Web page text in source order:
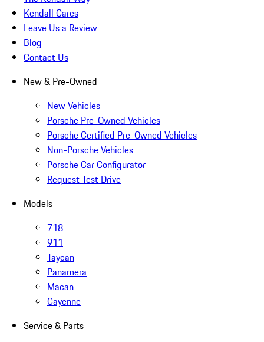
Kendall Cares
Leave Us a Review
Blog
Contact Us
New & Pre-Owned
New Vehicles
Porsche Pre-Owned Vehicles
Porsche Certified Pre-Owned Vehicles
Non-Porsche Vehicles
Porsche Car Configurator
Request Test Drive
Models
718
911
Taycan
Panamera
Macan
Cayenne
Service & Parts